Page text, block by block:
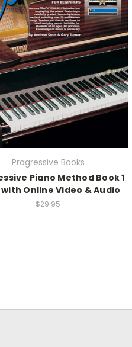
Progressive Books
Piano Method Book 1
Online Video & Audio
$29.95